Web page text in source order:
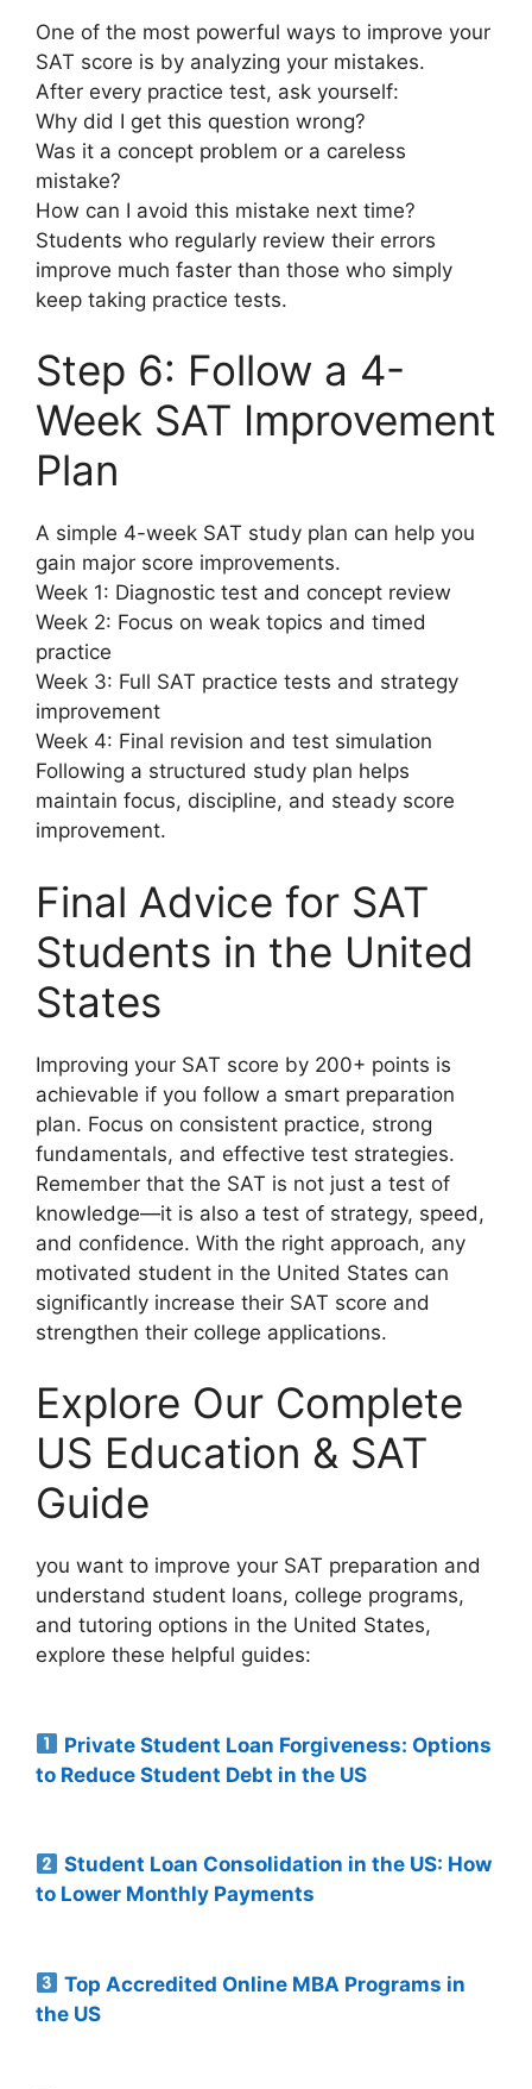
One of the most powerful ways to improve your
SAT score is by analyzing your mistakes.
After every practice test, ask yourself:
Why did I get this question wrong?
Was it a concept problem or a careless
mistake?
How can I avoid this mistake next time?
Students who regularly review their errors
improve much faster than those who simply
keep taking practice tests.
Step 6: Follow a 4-
Week SAT Improvement
Plan
A simple 4-week SAT study plan can help you
gain major score improvements.
Week 1: Diagnostic test and concept review
Week 2: Focus on weak topics and timed
practice
Week 3: Full SAT practice tests and strategy
improvement
Week 4: Final revision and test simulation
Following a structured study plan helps
maintain focus, discipline, and steady score
improvement.
Final Advice for SAT
Students in the United
States
Improving your SAT score by 200+ points is
achievable if you follow a smart preparation
plan. Focus on consistent practice, strong
fundamentals, and effective test strategies.
Remember that the SAT is not just a test of
knowledge—it is also a test of strategy, speed,
and confidence. With the right approach, any
motivated student in the United States can
significantly increase their SAT score and
strengthen their college applications.
Explore Our Complete
US Education & SAT
Guide
you want to improve your SAT preparation and
understand student loans, college programs,
and tutoring options in the United States,
explore these helpful guides:
Private Student Loan Forgiveness: Options
to Reduce Student Debt in the US
Student Loan Consolidation in the US: How
to Lower Monthly Payments
Top Accredited Online MBA Programs in
the US